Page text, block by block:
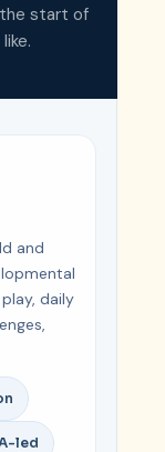
start of
and
daily
led